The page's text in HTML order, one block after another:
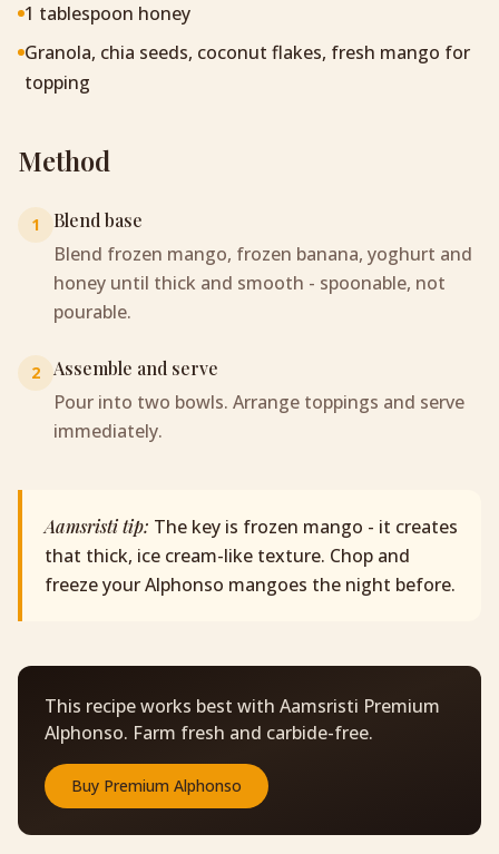
1 tablespoon honey
Granola, chia seeds, coconut flakes, fresh mango for
topping
Method
1 Blend base
Blend frozen mango, frozen banana, yoghurt and
honey until thick and smooth - spoonable, not
pourable.
2 Assemble and serve
Pour into two bowls. Arrange toppings and serve
immediately.
Aamsristi tip: The key is frozen mango - it creates
that thick, ice cream-like texture. Chop and
freeze your Alphonso mangoes the night before.
This recipe works best with Aamsristi Premium
Alphonso. Farm fresh and carbide-free.
Buy Premium Alphonso